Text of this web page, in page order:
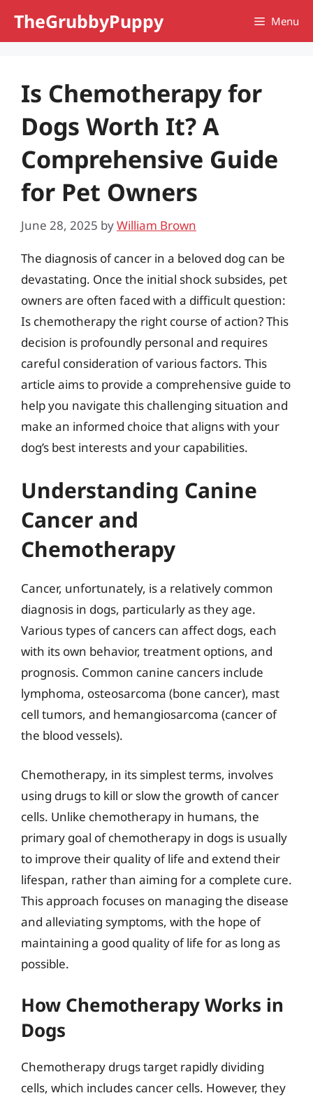
TheGrubbyPuppy Menu
Is Chemotherapy for
Dogs Worth It? A
Comprehensive Guide
for Pet Owners
June 28, 2025 byWilliam Brown
The diagnosis of cancer in a beloved dog can be
devastating. Once the initial shock subsides, pet
owners are often faced with a difficult question:
Is chemotherapy the right course of action? This
decision is profoundly personal and requires
careful consideration of various factors. This
article aims to provide a comprehensive guide to
help you navigate this challenging situation and
make an informed choice that aligns with your
dog’s best interests and your capabilities.
Understanding Canine
Cancer and
Chemotherapy
Cancer, unfortunately, is a relatively common
diagnosis in dogs, particularly as they age.
Various types of cancers can affect dogs, each
with its own behavior, treatment options, and
prognosis. Common canine cancers include
lymphoma, osteosarcoma (bone cancer), mast
cell tumors, and hemangiosarcoma (cancer of
the blood vessels).
Chemotherapy, in its simplest terms, involves
using drugs to kill or slow the growth of cancer
cells. Unlike chemotherapy in humans, the
primary goal of chemotherapy in dogs is usually
to improve their quality of life and extend their
lifespan, rather than aiming for a complete cure.
This approach focuses on managing the disease
and alleviating symptoms, with the hope of
maintaining a good quality of life for as long as
possible.
How Chemotherapy Works in
Dogs
Chemotherapy drugs target rapidly dividing
cells, which includes cancer cells. However, they